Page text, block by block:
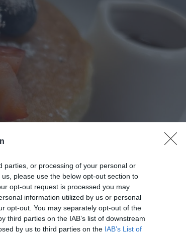
parties, or processing of your personal or
please use the below opt-out section to
opt-out request is processed you may
information utilized by us or personal
opt-out. You may separately opt-out of the
third parties on the IAB’s list of downstream
by us to third parties on the IAB’s List of